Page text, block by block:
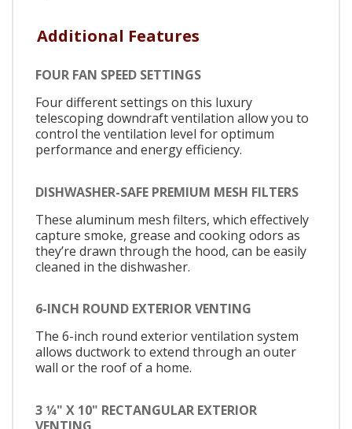
Additional Features
FOUR FAN SPEED SETTINGS
Four different settings on this luxury
telescoping downdraft ventilation allow you to
control the ventilation level for optimum
performance and energy efficiency.
DISHWASHER-SAFE PREMIUM MESH FILTERS
These aluminum mesh filters, which effectively
capture smoke, grease and cooking odors as
they’re drawn through the hood, can be easily
cleaned in the dishwasher.
6-INCH ROUND EXTERIOR VENTING
The 6-inch round exterior ventilation system
allows ductwork to extend through an outer
wall or the roof of a home.
3 1⁄4" X 10" RECTANGULAR EXTERIOR
VENTING